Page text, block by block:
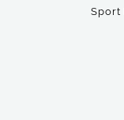
Sport